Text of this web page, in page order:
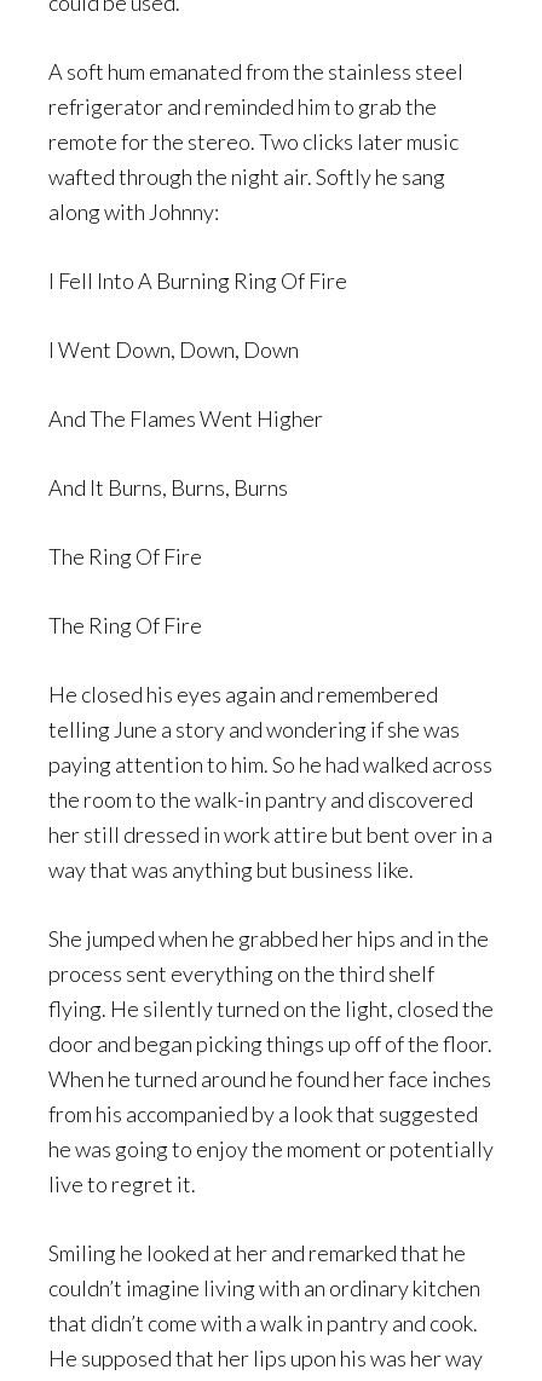
A soft hum emanated from the stainless steel
refrigerator and reminded him to grab the
remote for the stereo. Two clicks later music
wafted through the night air. Softly he sang
along with Johnny:
I Fell Into A Burning Ring Of Fire
I Went Down, Down, Down
And The Flames Went Higher
And It Burns, Burns, Burns
The Ring Of Fire
The Ring Of Fire
He closed his eyes again and remembered
telling June a story and wondering if she was
paying attention to him. So he had walked across
the room to the walk-in pantry and discovered
her still dressed in work attire but bent over in a
way that was anything but business like.
She jumped when he grabbed her hips and in the
process sent everything on the third shelf
flying. He silently turned on the light, closed the
door and began picking things up off of the floor.
When he turned around he found her face inches
from his accompanied by a look that suggested
he was going to enjoy the moment or potentially
live to regret it.
Smiling he looked at her and remarked that he
couldn’t imagine living with an ordinary kitchen
that didn’t come with a walk in pantry and cook.
He supposed that her lips upon his was her way